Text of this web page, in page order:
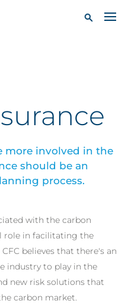
more involved in the
should be an
process.
with the carbon
role in facilitating the
believes that there's an
industry to play in the
new risk solutions that
carbon market.